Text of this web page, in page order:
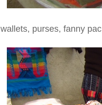
wallets, purses, fanny